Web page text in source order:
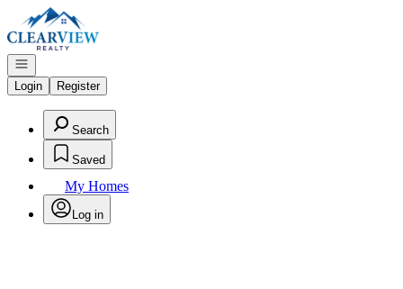
Go to: Homepage
Open navigation
Login
Register
Search
Saved
My Homes
Log in